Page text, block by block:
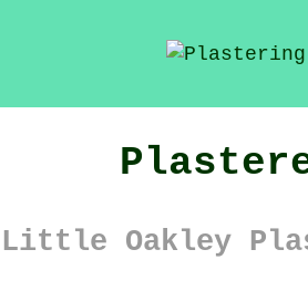
Little Oakley